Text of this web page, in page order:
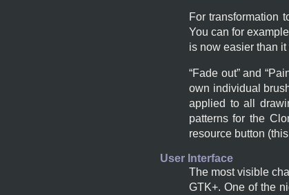
For transformation
You can for
is now easier than it
“Fade out” and “
own individual
applied to all
patterns for the
resource button
User Interface
The most visible
GTK+. One of the